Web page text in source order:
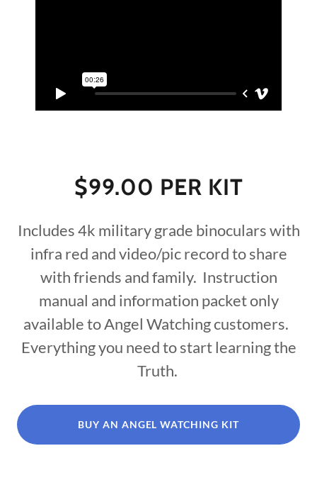
$99.00 PER KIT
Includes 4k military grade binoculars with
infra red and video/pic record to share
with friends and family. Instruction
manual and information packet only
available to Angel Watching customers.
Everything you need to start learning the
Truth.
BUY AN ANGEL WATCHING KIT